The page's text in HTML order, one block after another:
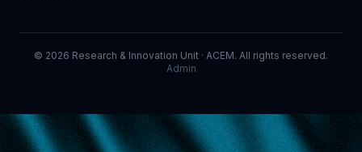
© 2026 Research & Innovation Unit · ACEM. All rights reserved.
Admin